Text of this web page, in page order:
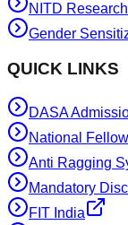
NITD
Gender
QUICK LINKS
DASA
National
Anti Ragging
Mandatory
FIT India